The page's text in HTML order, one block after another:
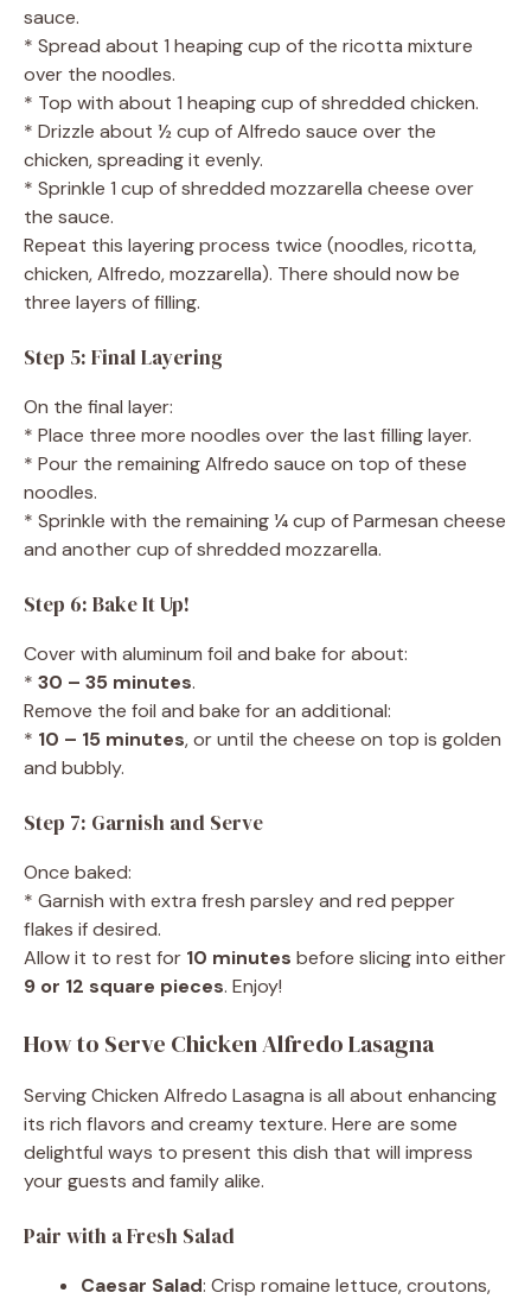
sauce.
* Spread about 1 heaping cup of the ricotta mixture
over the noodles.
* Top with about 1 heaping cup of shredded chicken.
* Drizzle about ½ cup of Alfredo sauce over the
chicken, spreading it evenly.
* Sprinkle 1 cup of shredded mozzarella cheese over
the sauce.
Repeat this layering process twice (noodles, ricotta,
chicken, Alfredo, mozzarella). There should now be
three layers of filling.
Step 5: Final Layering
On the final layer:
* Place three more noodles over the last filling layer.
* Pour the remaining Alfredo sauce on top of these
noodles.
* Sprinkle with the remaining ¼ cup of Parmesan cheese
and another cup of shredded mozzarella.
Step 6: Bake It Up!
Cover with aluminum foil and bake for about:
* 30 – 35 minutes.
Remove the foil and bake for an additional:
* 10 – 15 minutes, or until the cheese on top is golden
and bubbly.
Step 7: Garnish and Serve
Once baked:
* Garnish with extra fresh parsley and red pepper
flakes if desired.
Allow it to rest for 10 minutes before slicing into either
9 or 12 square pieces. Enjoy!
How to Serve Chicken Alfredo Lasagna
Serving Chicken Alfredo Lasagna is all about enhancing
its rich flavors and creamy texture. Here are some
delightful ways to present this dish that will impress
your guests and family alike.
Pair with a Fresh Salad
Caesar Salad: Crisp romaine lettuce, croutons,